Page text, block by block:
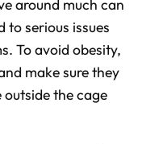
around much can
to serious issues
To avoid obesity,
make sure they
the cage